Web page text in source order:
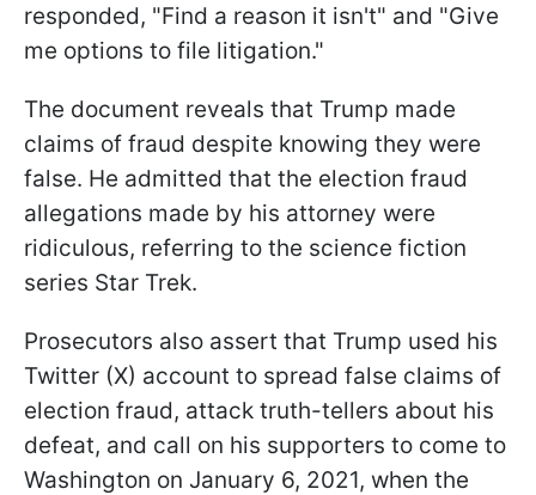
responded, "Find a reason it isn't" and "Give
me options to file litigation."
The document reveals that Trump made
claims of fraud despite knowing they were
false. He admitted that the election fraud
allegations made by his attorney were
ridiculous, referring to the science fiction
series Star Trek.
Prosecutors also assert that Trump used his
Twitter (X) account to spread false claims of
election fraud, attack truth-tellers about his
defeat, and call on his supporters to come to
Washington on January 6, 2021, when the